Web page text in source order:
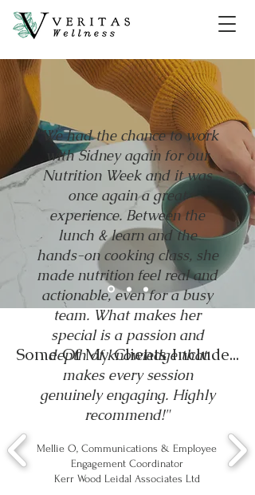
"We had the chance to work
with Sidney again for our
Nutrition Week and it was
once again a great
experience. Between the
lunch & learn and the
hands-on cooking class, she
made nutrition feel real and
actionable, even for a busy
team. What makes her
special is a passion and
depth of knowledge that
makes every session
genuinely engaging. Highly
recommend!"
Mellie O, Communications & Employee
Engagement Coordinator
Kerr Wood Leidal Associates Ltd
Some Of My Clients Include...